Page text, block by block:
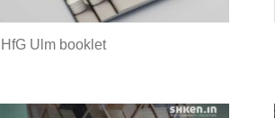
HfG Ulm booklet